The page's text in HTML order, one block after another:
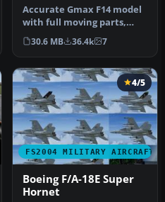
Accurate Gmax F14 model
with full moving parts,
virtual cockpit and
photoreal…
30.6 MB 36.4k 7
FS2004 MILITARY AIRCRAFT
4/5
Boeing F/A-18E Super
Hornet